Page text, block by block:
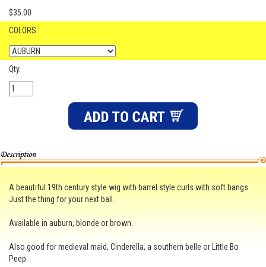
$35.00
COLORS::
Qty.
A beautiful 19th century style wig with barrel style curls with soft bangs.
Just the thing for your next ball.
Available in auburn, blonde or brown.
Also good for medieval maid, Cinderella, a southern belle or Little Bo
Peep.